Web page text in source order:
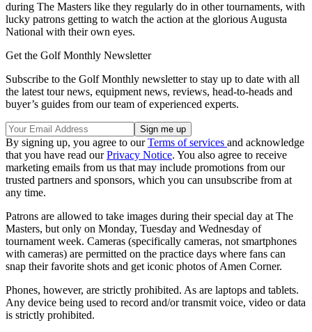
during The Masters like they regularly do in other tournaments, with
lucky patrons getting to watch the action at the glorious Augusta
National with their own eyes.
Get the Golf Monthly Newsletter
Subscribe to the Golf Monthly newsletter to stay up to date with all
the latest tour news, equipment news, reviews, head-to-heads and
buyer’s guides from our team of experienced experts.
By signing up, you agree to ourTerms of services and acknowledge
that you have read ourPrivacy Notice. You also agree to receive
marketing emails from us that may include promotions from our
trusted partners and sponsors, which you can unsubscribe from at
any time.
Patrons are allowed to take images during their special day at The
Masters, but only on Monday, Tuesday and Wednesday of
tournament week. Cameras (specifically cameras, not smartphones
with cameras) are permitted on the practice days where fans can
snap their favorite shots and get iconic photos of Amen Corner.
Phones, however, are strictly prohibited. As are laptops and tablets.
Any device being used to record and/or transmit voice, video or data
is strictly prohibited.